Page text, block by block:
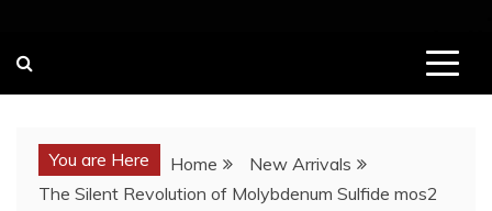
You are Here Home
New Arrivals
The Silent Revolution of Molybdenum Sulfide mos2